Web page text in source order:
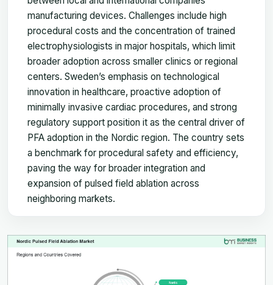
manufacturing devices. Challenges include high
procedural costs and the concentration of trained
electrophysiologists in major hospitals, which limit
broader adoption across smaller clinics or regional
centers. Sweden’s emphasis on technological
innovation in healthcare, proactive adoption of
minimally invasive cardiac procedures, and strong
regulatory support position it as the central driver of
PFA adoption in the Nordic region. The country sets
a benchmark for procedural safety and efficiency,
paving the way for broader integration and
expansion of pulsed field ablation across
neighboring markets.